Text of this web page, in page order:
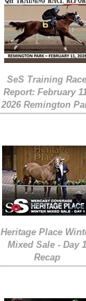
SeS Training
Report: February
2026 Remington
Heritage Place
Mixed Sale - Day 1
Recap